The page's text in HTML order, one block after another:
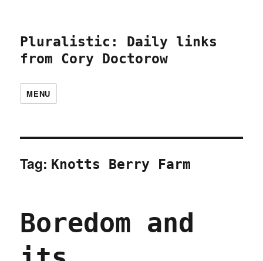
Pluralistic: Daily links
from Cory Doctorow
MENU
Tag: Knotts Berry Farm
Boredom and